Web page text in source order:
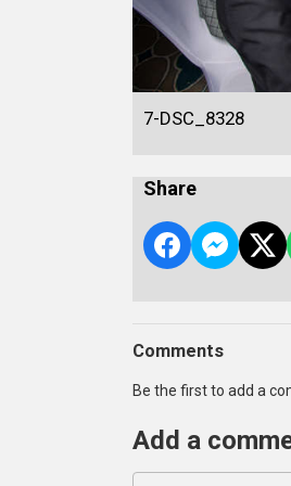
7-DSC_8328
Share
Comments
Be the first to add a
Add a